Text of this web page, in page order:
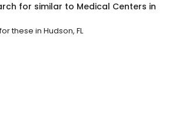
for similar to Medical Centers in
these in Hudson, FL